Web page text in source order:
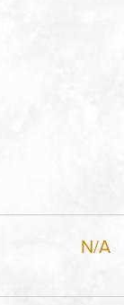
N/A